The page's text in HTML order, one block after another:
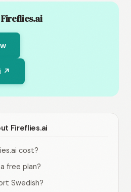
↗
Fireflies.ai
cost?
free plan?
Swedish?